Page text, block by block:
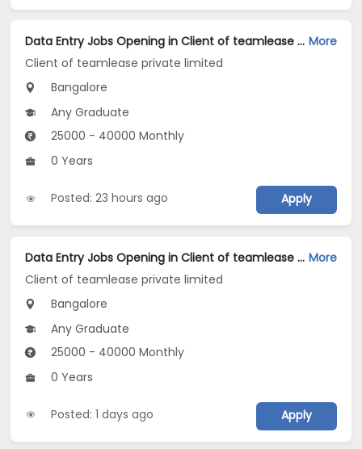
Data Entry Jobs Opening in Client of teamlease private limited at Basaveshwara Nagar, Bangalore More
Client of teamlease private limited
Bangalore
Any Graduate
25000 - 40000 Monthly
0 Years
Posted: 23 hours ago Apply
Data Entry Jobs Opening in Client of teamlease private limited at BTM, Bangalore More
Client of teamlease private limited
Bangalore
Any Graduate
25000 - 40000 Monthly
0 Years
Posted: 1 days ago Apply